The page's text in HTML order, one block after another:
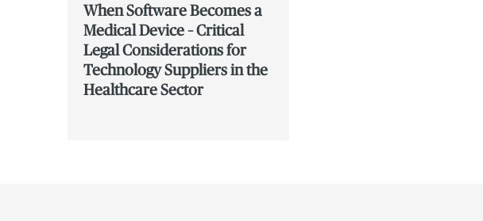
When Software Becomes a
Medical Device – Critical
Legal Considerations for
Technology Suppliers in the
Healthcare Sector